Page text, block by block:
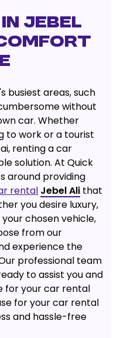
JEBEL
busiest areas, such
without
car. Whether
to work or a tourist
renting a car
solution. At Quick
around providing
rental Jebel Ali that
you desire luxury,
chosen vehicle,
from our
experience the
professional team
to assist you and
for your car rental
for your car rental
and hassle-free